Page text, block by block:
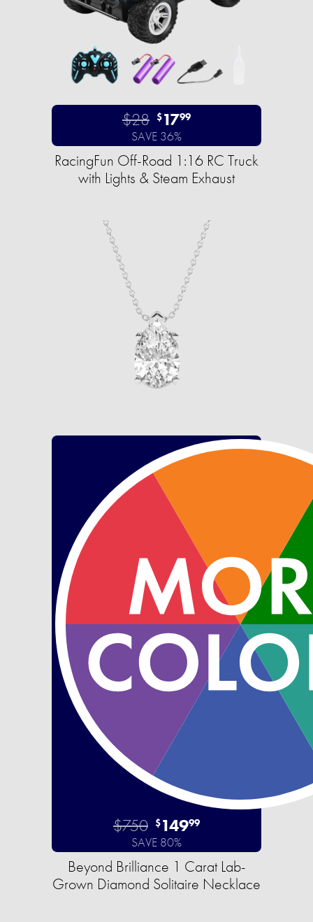
$28 $1799
SAVE 36%
RacingFun Off-Road 1:16 RC Truck
with Lights & Steam Exhaust
$750 $14999
SAVE 80%
Beyond Brilliance 1 Carat Lab-
Grown Diamond Solitaire Necklace